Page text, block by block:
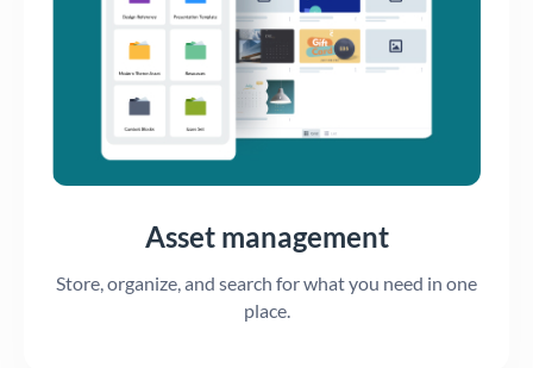
Asset management
Store, organize, and search for what you need in one
place.